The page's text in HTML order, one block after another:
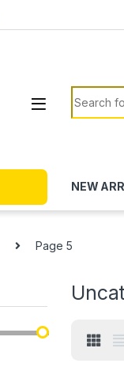
Search
NEW
Page 5